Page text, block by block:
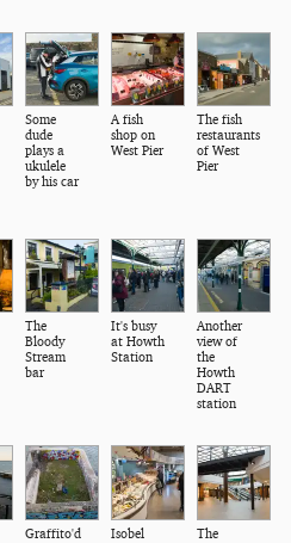
Some
dude
plays a
ukulele
by his car
A fish
shop on
West Pier
The fish
restaurants
of West
Pier
The
Bloody
Stream
bar
It's busy
at Howth
Station
Another
view of
the
Howth
DART
station
Graffito'd
Isobel
The